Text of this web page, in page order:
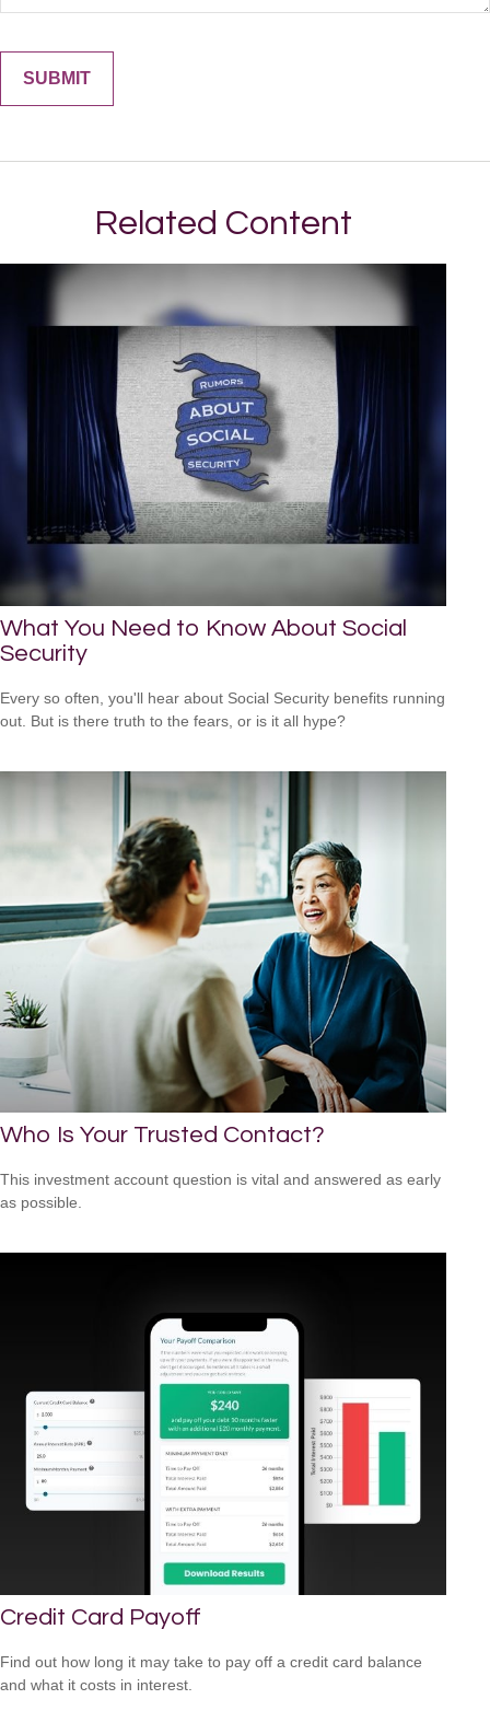
Related Content
What You Need to Know About Social
Security
Every so often, you'll hear about Social Security benefits running
out. But is there truth to the fears, or is it all hype?
Who Is Your Trusted Contact?
This investment account question is vital and answered as early
as possible.
Credit Card Payoff
Find out how long it may take to pay off a credit card balance
and what it costs in interest.